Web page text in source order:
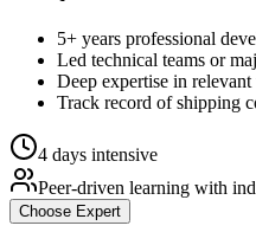
5+ years professional
Led technical teams or
Deep expertise in
Track record of shipping
4 days intensive
Peer-driven learning with
Choose Expert